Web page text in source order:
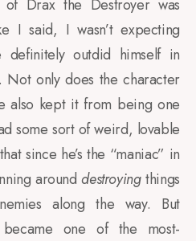
Drax the Destroyer was
I said, I wasn’t expecting
outdid himself in
Not only does the character
also kept it from being one
some sort of weird, lovable
since he’s the “maniac” in
arounddestroyingthings
along the way. But
one of the most-